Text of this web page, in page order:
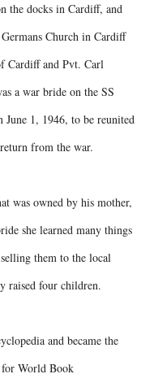
the docks in Cardiff, and
Church in Cardiff
Cardiff and Pvt. Carl
a war bride on the SS
1, 1946, to be reunited
from the war.
was owned by his mother,
she learned many things
them to the local
raised four children.
and became the
for World Book